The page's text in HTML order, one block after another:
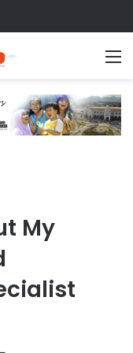
Awareness
My